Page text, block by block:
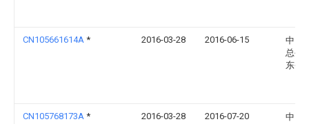
CN105661614A * 2016-03-28 2016-06-15
中国
总公
东省
CN105768173A * 2016-03-28 2016-07-20 中国